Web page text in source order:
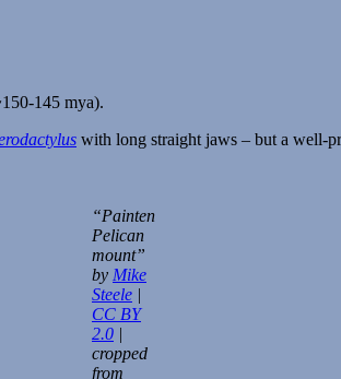
145 mya).
with long straight jaws – but a well-
“Painten
Pelican
mount”
by Mike
Steele |
CC BY
2.0 |
cropped
from